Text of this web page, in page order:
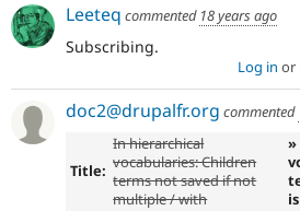
Leeteq commented 18 years ago
Subscribing.
Log in or
doc2@drupalfr.org commented
Title:
In hierarchical
vocabularies: Children
terms not saved if not
multiple / with